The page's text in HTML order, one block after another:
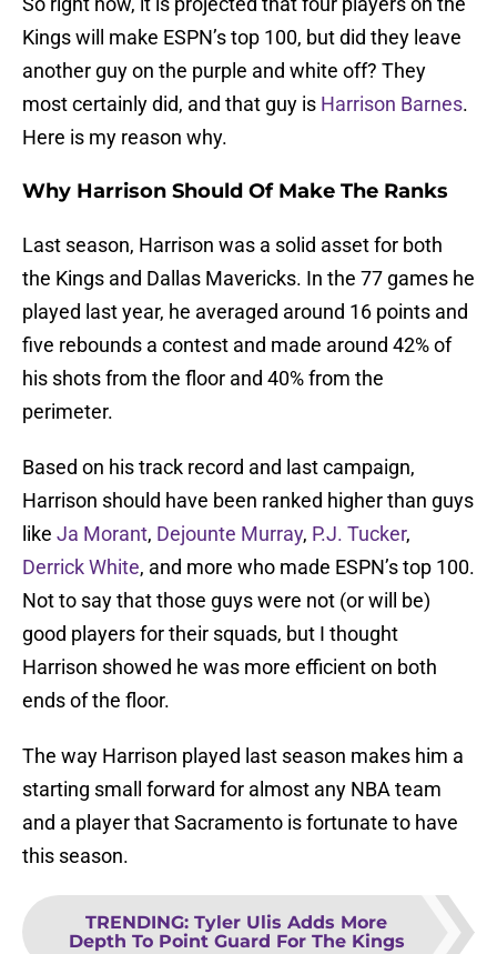
Kings will make ESPN’s top 100, but did they leave
another guy on the purple and white off? They
most certainly did, and that guy is Harrison Barnes.
Here is my reason why.
Why Harrison Should Of Make The Ranks
Last season, Harrison was a solid asset for both
the Kings and Dallas Mavericks. In the 77 games he
played last year, he averaged around 16 points and
five rebounds a contest and made around 42% of
his shots from the floor and 40% from the
perimeter.
Based on his track record and last campaign,
Harrison should have been ranked higher than guys
like Ja Morant, Dejounte Murray, P.J. Tucker,
Derrick White, and more who made ESPN’s top 100.
Not to say that those guys were not (or will be)
good players for their squads, but I thought
Harrison showed he was more efficient on both
ends of the floor.
The way Harrison played last season makes him a
starting small forward for almost any NBA team
and a player that Sacramento is fortunate to have
this season.
TRENDING: Tyler Ulis Adds More
Depth To Point Guard For The Kings